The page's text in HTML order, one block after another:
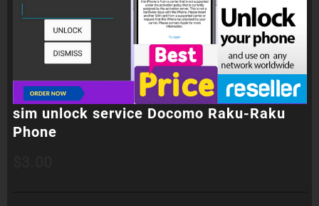
sim unlock service Docomo Raku-Raku
Phone